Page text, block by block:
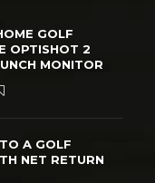
GOLF
OPTISHOT 2
MONITOR
A GOLF
NET RETURN